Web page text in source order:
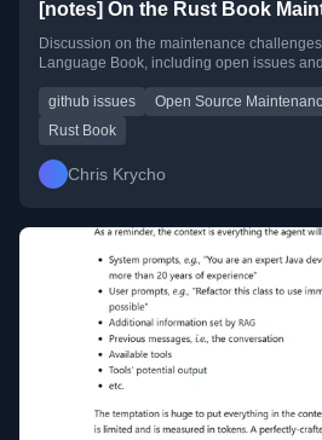
[notes] On the Rust Book
Discussion on the maintenance
Language Book, including open issues
github issues Open Source
Rust Book
Chris Krycho